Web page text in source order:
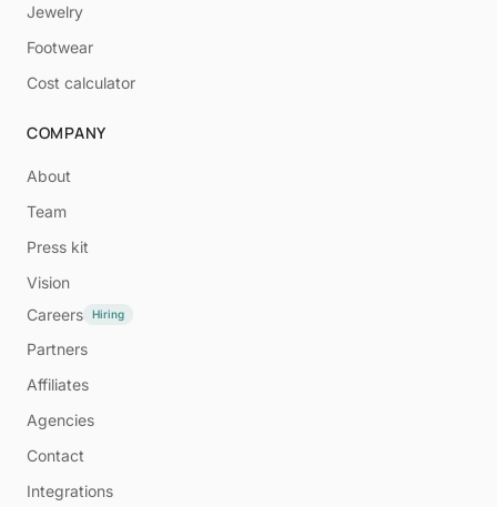
Jewelry
Footwear
Cost calculator
COMPANY
About
Team
Press kit
Vision
Careers
Hiring
Partners
Affiliates
Agencies
Contact
Integrations